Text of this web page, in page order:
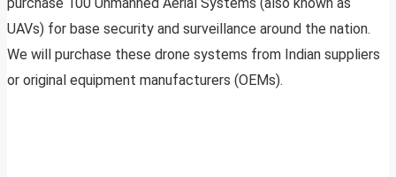
UAVs) for base security and surveillance around the nation.
We will purchase these drone systems from Indian suppliers
or original equipment manufacturers (OEMs).